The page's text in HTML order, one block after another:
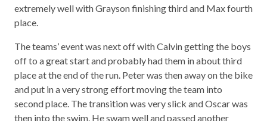
extremely well with Grayson finishing third and Max fourth
place.
The teams’ event was next off with Calvin getting the boys
off to a great start and probably had them in about third
place at the end of the run. Peter was then away on the bike
and put in a very strong effort moving the team into
second place. The transition was very slick and Oscar was
then into the swim. He swam well and passed another